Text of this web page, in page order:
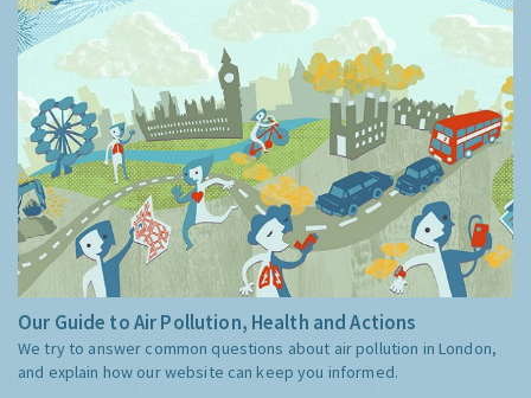
Our Guide to Air Pollution, Health and Actions
We try to answer common questions about air pollution in London,
and explain how our website can keep you informed.